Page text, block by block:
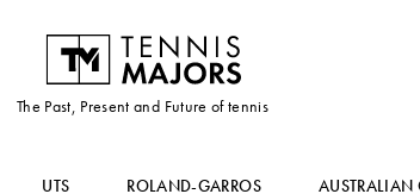
The Past, Present and Future of tennis
UTS ROLAND-GARROS AUSTRALIAN